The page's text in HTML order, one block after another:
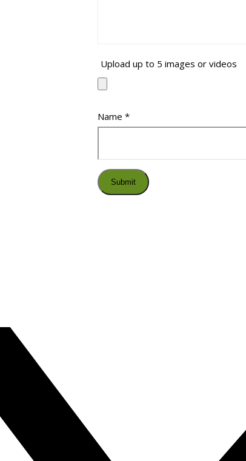
Upload up to 5 images or videos
Name *